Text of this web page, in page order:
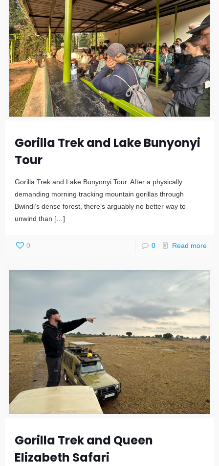
Gorilla Trek and Lake Bunyonyi
Tour
Gorilla Trek and Lake Bunyonyi Tour. After a physically
demanding morning tracking mountain gorillas through
Bwindi’s dense forest, there’s arguably no better way to
unwind than […]
0 0 Read more
Gorilla Trek and Queen
Elizabeth Safari